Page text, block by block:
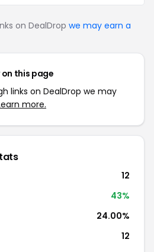
on DealDrop we may earn a
on this page
links on DealDrop we may
more.
12
43%
24.00%
12